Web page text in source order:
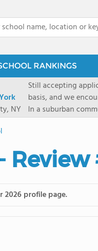
RANKINGS
NY
Still accepting
basis, and we
In a suburban
first-rate facilities
international
diversity-students
campus. Our
their unique
Academic
or second choice
personalized
allowing them to
Review
2026 profile page.